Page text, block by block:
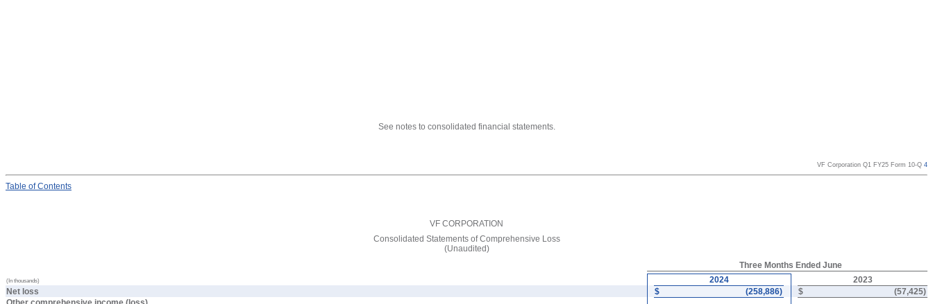
See notes to consolidated financial statements.
VF Corporation Q1 FY25 Form 10-Q 4
Table of Contents
VF CORPORATION
Consolidated Statements of Comprehensive Loss
(Unaudited)
Three Months Ended June
(In thousands) 2024
2023
Net loss
$ (258,886) $ (57,425)